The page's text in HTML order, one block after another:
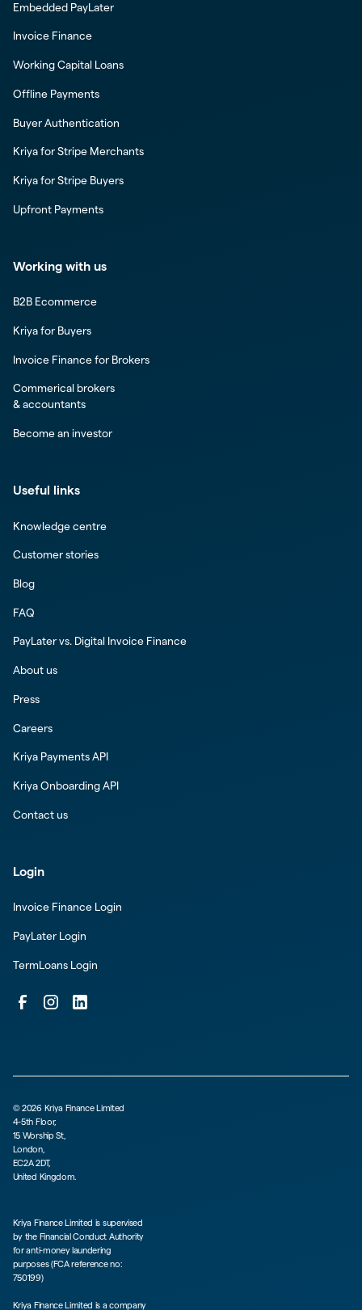
Embedded PayLater
Invoice Finance
Working Capital Loans
Offline Payments
Buyer Authentication
Kriya for Stripe Merchants
Kriya for Stripe Buyers
Upfront Payments
Working with us
B2B Ecommerce
Kriya for Buyers
Invoice Finance for Brokers
Commerical brokers
& accountants
Become an investor
Useful links
Knowledge centre
Customer stories
Blog
FAQ
PayLater vs. Digital Invoice Finance
About us
Press
Careers
Kriya Payments API
Kriya Onboarding API
Contact us
Login
Invoice Finance Login
PayLater Login
TermLoans Login
©2026 Kriya Finance Limited
4-5th Floor,
15 Worship St,
London,
EC2A 2DT,
United Kingdom.
Kriya Finance Limited is supervised
by the Financial Conduct Authority
for anti-money laundering
purposes (FCA reference no:
750199)
Kriya Finance Limited is a company